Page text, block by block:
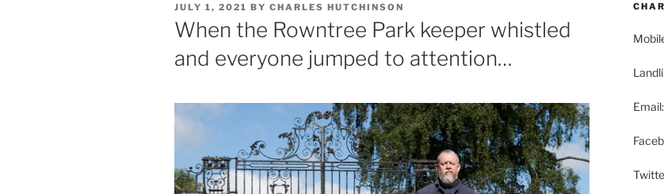
POSTED
ON
JULY 1, 2021 BY CHARLES HUTCHINSON
When the Rowntree Park keeper whistled
and everyone jumped to attention…